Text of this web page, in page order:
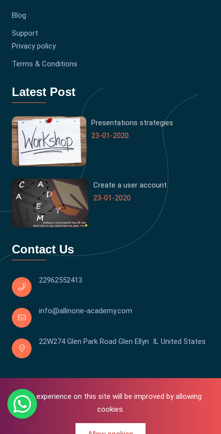
Your experience on this site will be improved by allowing
cookies.
Blog
Support
Privacy policy
Terms & Conditions
Latest Post
Presentations strategies
23-01-2020
Create a user account
23-01-2020
Contact Us
22962552413
info@allinone-academy.com
22W274 Glen Park Road Glen Ellyn IL United States